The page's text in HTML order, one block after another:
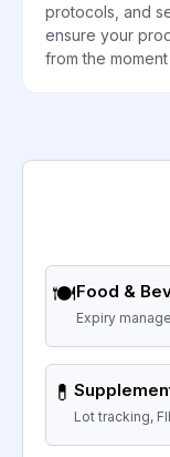
protocols, and
ensure your
from the
🍽️Food &
Expiry
💊
Lot tracking,